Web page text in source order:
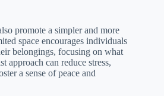
promote a simpler and more
space encourages individuals
belongings, focusing on what
approach can reduce stress,
a sense of peace and